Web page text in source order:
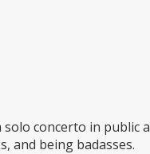
concerto in public
and being badasses.